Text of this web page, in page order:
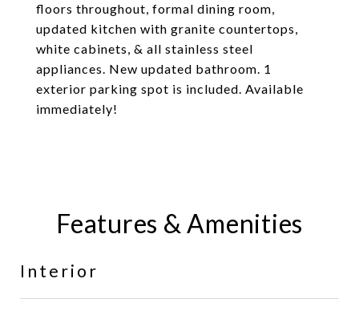
floors throughout, formal dining room,
updated kitchen with granite countertops,
white cabinets, & all stainless steel
appliances. New updated bathroom. 1
exterior parking spot is included. Available
immediately!
Features & Amenities
Interior